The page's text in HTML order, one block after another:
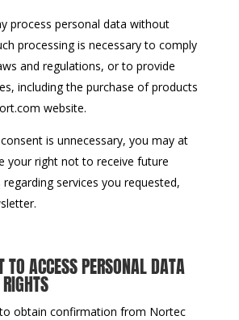
process personal data without
processing is necessary to comply
and regulations, or to provide
including the purchase of products
website.
is unnecessary, you may at
your right not to receive future
services you requested,
TO ACCESS PERSONAL DATA
obtain confirmation from Nortec